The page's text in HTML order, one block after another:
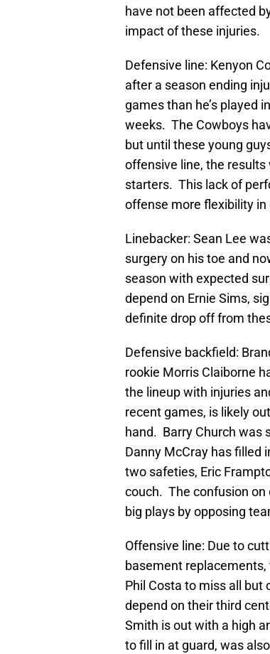
have not been affected
impact of these injuries.
Defensive line: Kenyon
after a season ending
games than he’s played
weeks. The Cowboys
but until these young
offensive line, the
starters. This lack of
offense more flexibility
Linebacker: Sean Lee
surgery on his toe and
season with expected
depend on Ernie Sims,
definite drop off from
Defensive backfield:
rookie Morris Claiborne
the lineup with injuries
recent games, is likely
hand. Barry Church was
Danny McCray has filled
two safeties, Eric
couch. The confusion on
big plays by opposing
Offensive line: Due to
basement
Phil Costa to miss all but
depend on their third
Smith is out with a high
to fill in at guard, was